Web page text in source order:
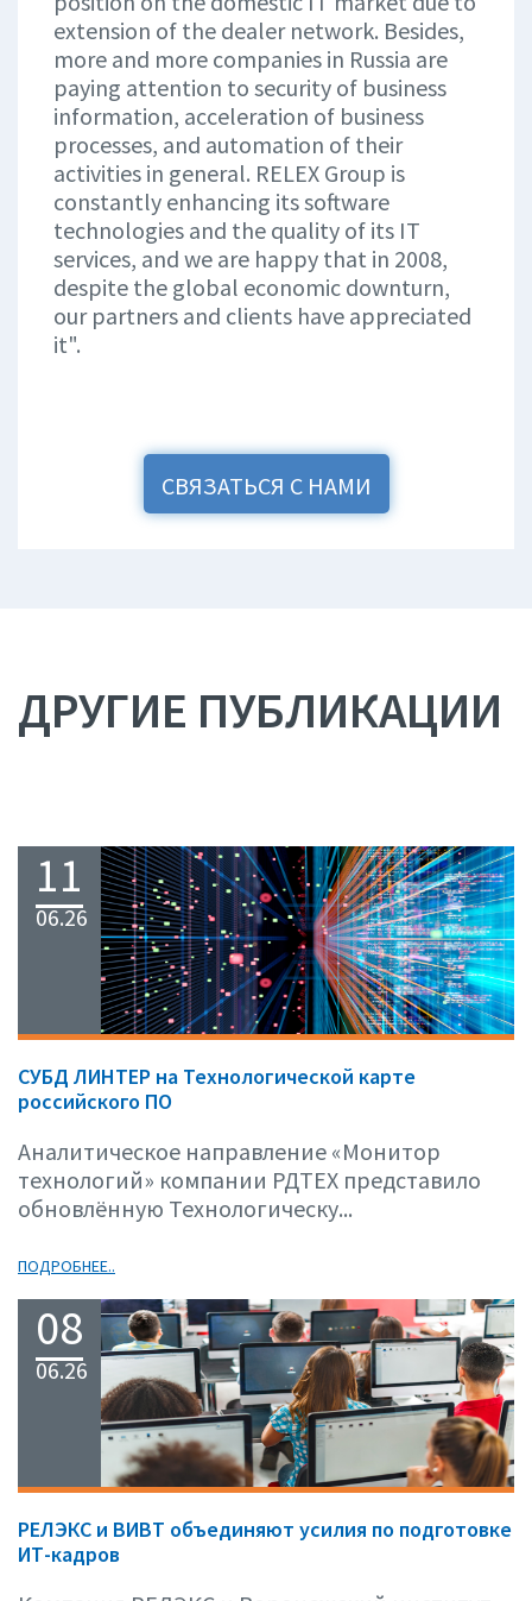
extension of the dealer network. Besides,
more and more companies in Russia are
paying attention to security of business
information, acceleration of business
processes, and automation of their
activities in general. RELEX Group is
constantly enhancing its software
technologies and the quality of its IT
services, and we are happy that in 2008,
despite the global economic downturn,
our partners and clients have appreciated
it".
СВЯЗАТЬСЯ С НАМИ
ДРУГИЕ ПУБЛИКАЦИИ
11
06.26
СУБД ЛИНТЕР на Технологической карте
российского ПО
Аналитическое направление «Монитор
технологий» компании РДТЕХ представило
обновлённую Технологическу...
ПОДРОБНЕЕ..
08
06.26
РЕЛЭКС и ВИВТ объединяют усилия по подготовке
ИТ-кадров